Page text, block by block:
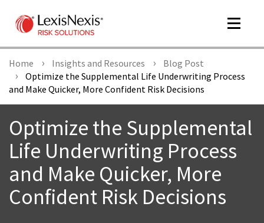
Toggle
Home Insights and Resources
Blog Post
Optimize the Supplemental Life Underwriting Process
and Make Quicker, More Confident Risk Decisions
Optimize the Supplemental
Life Underwriting Process
and Make Quicker, More
Confident Risk Decisions